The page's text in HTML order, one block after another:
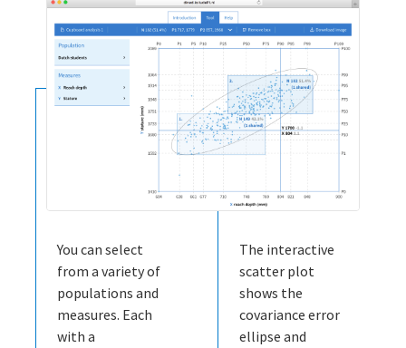
You can select
from a variety of
populations and
measures. Each
with a
The interactive
scatter plot
shows the
covariance error
ellipse and